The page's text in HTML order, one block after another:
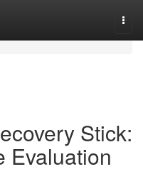
Stick:
Evaluation